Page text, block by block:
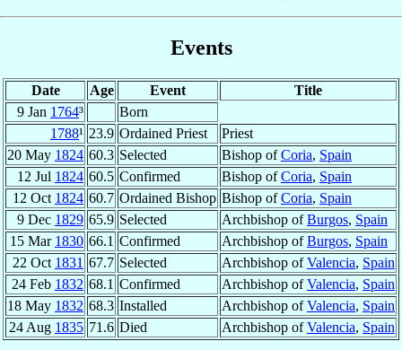
Events
Date Age Event
Title
9 Jan 1764³
Born
1788¹ 23.9 Ordained Priest
Priest
20 May 1824 60.3 Selected Bishop ofCoria, Spain
12 Jul 1824 60.5 Confirmed Bishop ofCoria, Spain
12 Oct 1824 60.7 Ordained Bishop Bishop ofCoria, Spain
9 Dec 1829 65.9 Selected Archbishop ofBurgos, Spain
15 Mar 1830 66.1 Confirmed Archbishop ofBurgos, Spain
22 Oct 1831 67.7 Selected Archbishop ofValencia, Spain
24 Feb 1832 68.1 Confirmed Archbishop ofValencia, Spain
18 May 1832 68.3 Installed Archbishop ofValencia, Spain
24 Aug 1835 71.6 Died Archbishop ofValencia, Spain